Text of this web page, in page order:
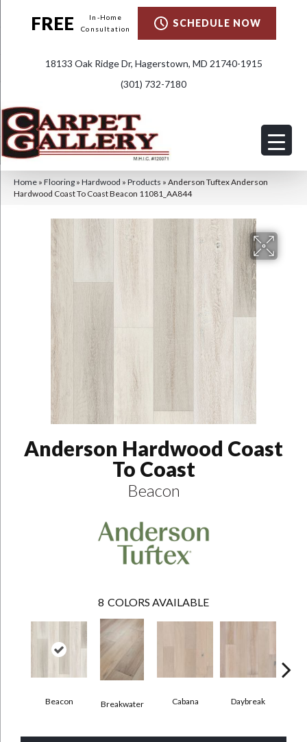
FREE
In-Home
Consultation
SCHEDULE NOW
18133 Oak Ridge Dr, Hagerstown, MD 21740-1915
(301) 732-7180
Home » Flooring » Hardwood » Products » Anderson Tuftex Anderson
Hardwood Coast To Coast Beacon 11081_AA844
Anderson Hardwood Coast
To Coast
Beacon
8 COLORS AVAILABLE
Beacon Breakwater Cabana Daybreak